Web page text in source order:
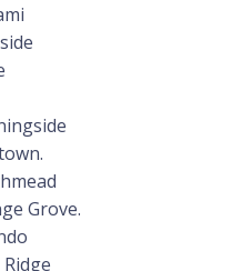
Grove.